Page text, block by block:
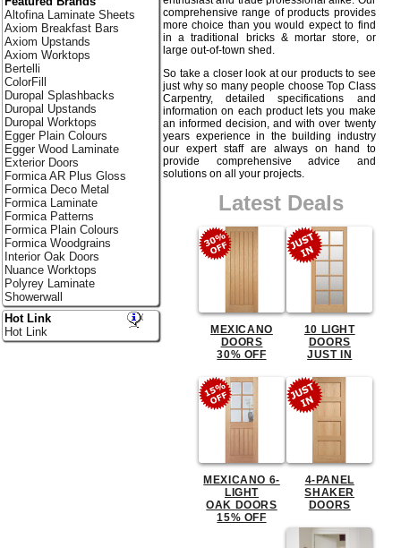
comprehensive range of products provides
more choice than you would expect to find
in a traditional bricks & mortar store, or
large out-of-town shed.
So take a closer look at our products to see
just why so many people choose Top Class
Carpentry, detailed specifications and
information on each product lets you make
an informed decision, and with over twenty
years experience in the building industry
our expert staff are always on hand to
provide comprehensive advice and
solutions on all your projects.
Latest Deals
MEXICANO
DOORS
30% OFF
10 LIGHT
DOORS
JUST IN
MEXICANO 6-
LIGHT
OAK DOORS
15% OFF
4-PANEL
SHAKER
DOORS
Altofina Laminate Sheets
Axiom Breakfast Bars
Axiom Upstands
Axiom Worktops
Bertelli
ColorFill
Duropal Splashbacks
Duropal Upstands
Duropal Worktops
Egger Plain Colours
Egger Wood Laminate
Exterior Doors
Formica AR Plus Gloss
Formica Deco Metal
Formica Laminate
Formica Patterns
Formica Plain Colours
Formica Woodgrains
Interior Oak Doors
Nuance Worktops
Polyrey Laminate
Showerwall
Hot Link
Hot Link